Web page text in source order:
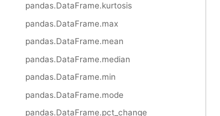
pandas.DataFrame.kurtosis
pandas.DataFrame.max
pandas.DataFrame.mean
pandas.DataFrame.median
pandas.DataFrame.min
pandas.DataFrame.mode
pandas.DataFrame.pct_change